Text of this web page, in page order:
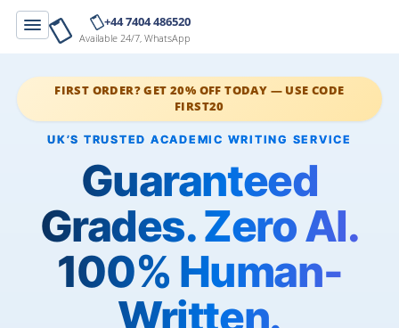
+44 7404 486520
Available 24/7, WhatsApp
FIRST ORDER? GET 20% OFF TODAY — USE CODE
FIRST20
Guaranteed
Grades. Zero AI.
100% Human-
Written.